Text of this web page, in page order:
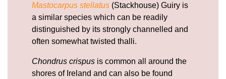
Mastocarpus stellatus (Stackhouse) Guiry is
a similar species which can be readily
distinguished by its strongly channelled and
often somewhat twisted thalli.
Chondrus crispus is common all around the
shores of Ireland and can also be found